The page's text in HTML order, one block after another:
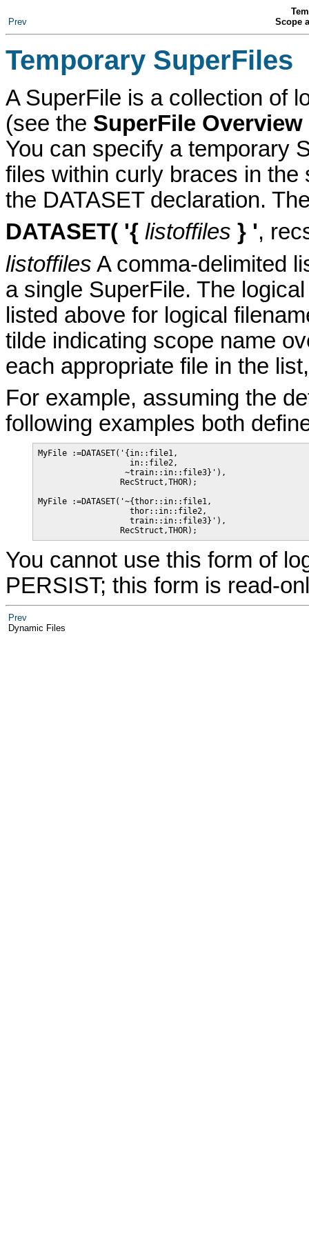
Prev
Scope
Temporary SuperFiles
A SuperFile is a collection of
(see the SuperFile Overview
You can specify a temporary
files within curly braces in
the DATASET declaration.
DATASET( '{ listoffiles } ',
listoffiles A comma-delimited
a single SuperFile. The
listed above for logical
tilde indicating scope name
each appropriate file in the
For example, assuming the
following examples both
MyFile :=DATASET('{in::file1,
                   in::file2,
                  ~train::in::file3}'),
                 RecStruct,THOR);
MyFile :=DATASET('~{thor::in::file1,
                   thor::in::file2,
                   train::in::file3}'),
                 RecStruct,THOR);
You cannot use this form of
PERSIST; this form is read-
Prev
Dynamic Files